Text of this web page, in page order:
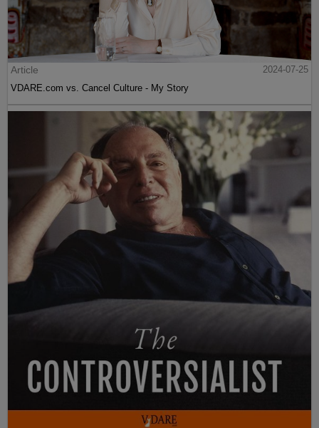
Article
2024-07-25
VDARE.com vs. Cancel Culture - My Story